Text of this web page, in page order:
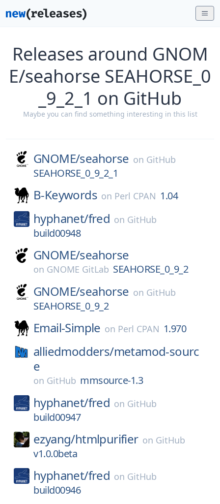
Releases around GNOM
E/seahorse SEAHORSE_0
_9_2_1 on GitHub
Maybe you can find something interesting in this list
GNOME/seahorse on GitHub
SEAHORSE_0_9_2_1
B-Keywords on Perl CPAN 1.04
hyphanet/fred on GitHub
build00948
GNOME/seahorse
on GNOME GitLab SEAHORSE_0_9_2
GNOME/seahorse on GitHub
SEAHORSE_0_9_2
Email-Simple on Perl CPAN 1.970
alliedmodders/metamod-sourc
e
on GitHub mmsource-1.3
hyphanet/fred on GitHub
build00947
ezyang/htmlpurifier on GitHub
v1.0.0beta
hyphanet/fred on GitHub
build00946